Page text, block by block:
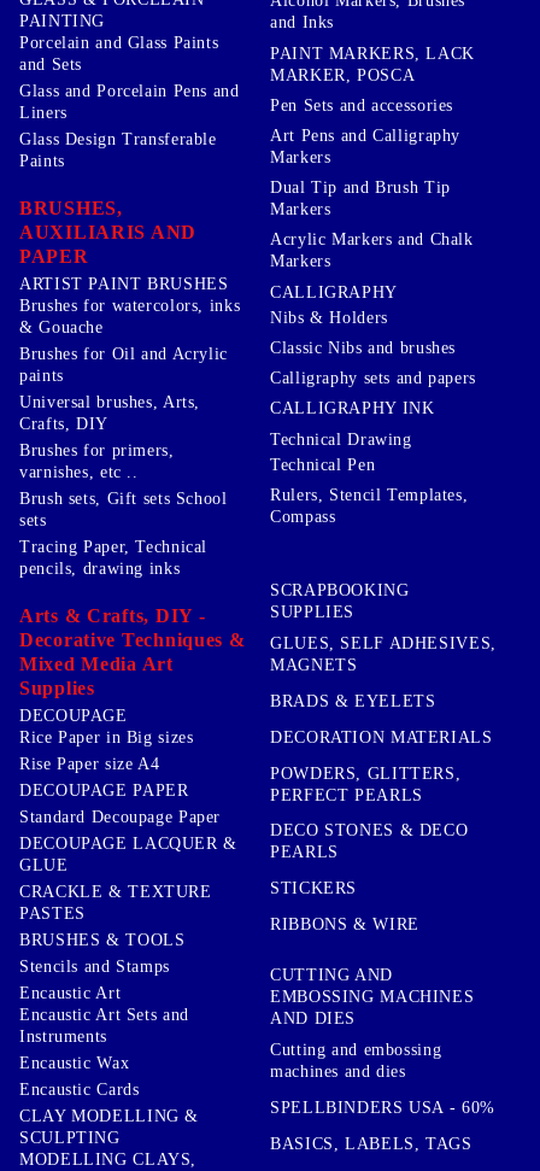
PAINTING
Porcelain and Glass Paints
and Sets
Glass and Porcelain Pens and
Liners
Glass Design Transferable
Paints
BRUSHES,
AUXILIARIS AND
PAPER
ARTIST PAINT BRUSHES
Brushes for watercolors, inks
& Gouache
Brushes for Oil and Acrylic
paints
Universal brushes, Arts,
Crafts, DIY
Brushes for primers,
varnishes, etc ..
Brush sets, Gift sets School
sets
and Inks
PAINT MARKERS, LACK
MARKER, POSCA
Pen Sets and accessories
Art Pens and Calligraphy
Markers
Dual Tip and Brush Tip
Markers
Acrylic Markers and Chalk
Markers
CALLIGRAPHY
Nibs & Holders
Classic Nibs and brushes
Calligraphy sets and papers
CALLIGRAPHY INK
Technical Drawing
Technical Pen
Rulers, Stencil Templates,
Compass
Tracing Paper, Technical
pencils, drawing inks
Arts & Crafts, DIY -
Decorative Techniques &
Mixed Media Art
Supplies
DECOUPAGE
Rice Paper in Big sizes
Rise Paper size A4
DECOUPAGE PAPER
Standard Decoupage Paper
DECOUPAGE LACQUER &
GLUE
CRACKLE & TEXTURE
PASTES
BRUSHES & TOOLS
Stencils and Stamps
Encaustic Art
Encaustic Art Sets and
Instruments
Encaustic Wax
Encaustic Cards
CLAY MODELLING &
SCULPTING
MODELLING CLAYS,
SCRAPBOOKING
SUPPLIES
GLUES, SELF ADHESIVES,
MAGNETS
BRADS & EYELETS
DECORATION MATERIALS
POWDERS, GLITTERS,
PERFECT PEARLS
DECO STONES & DECO
PEARLS
STICKERS
RIBBONS & WIRE
CUTTING AND
EMBOSSING MACHINES
AND DIES
Cutting and embossing
machines and dies
SPELLBINDERS USA - 60%
BASICS, LABELS, TAGS